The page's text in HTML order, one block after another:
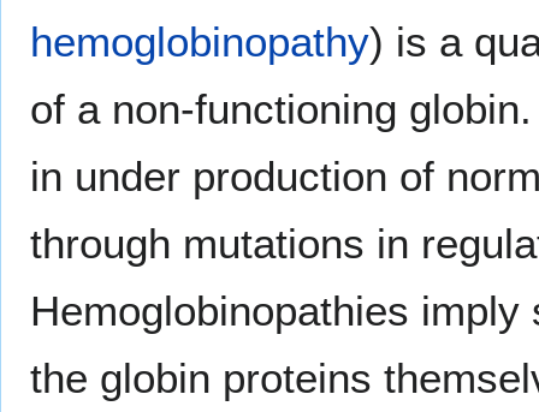
hemoglobinopathy) is a
of a non-functioning
in under production of
through mutations in
Hemoglobinopathies
the globin proteins